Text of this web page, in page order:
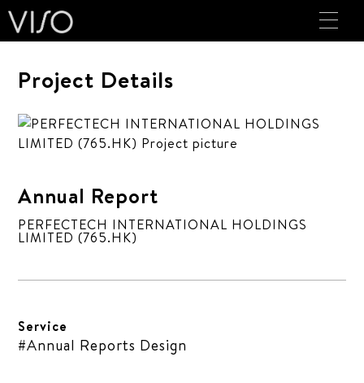
Project Details
Annual Report
PERFECTECH INTERNATIONAL HOLDINGS
LIMITED (765.HK)
Service
#Annual Reports Design